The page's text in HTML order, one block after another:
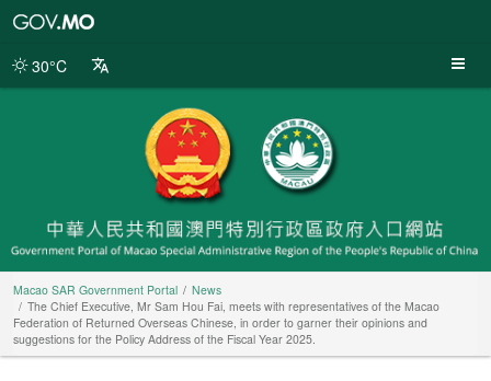
Portal
30°C
Macao SAR Government Portal
News
The Chief Executive, Mr Sam Hou Fai, meets with representatives of the Macao
Federation of Returned Overseas Chinese, in order to garner their opinions and
suggestions for the Policy Address of the Fiscal Year 2025.